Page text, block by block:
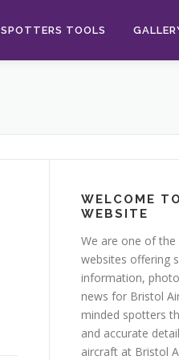
SPOTTERS TOOLS
WELCOME
WEBSITE
We are one of
websites offering
information,
news for Bristol
minded spotters
and accurate
aircraft at Bristol